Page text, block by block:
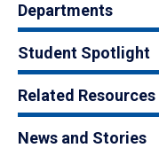
Departments
Student Spotlight
Related Resources
News and Stories